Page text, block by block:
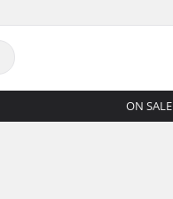
ON SALE